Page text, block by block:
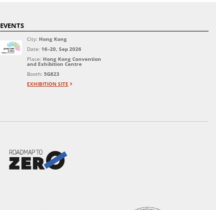
EVENTS
City: Hong Kong
Date: 16–20, Sep 2026
Place: Hong Kong Convention
and Exhibition Centre
Booth:5G823
EXHIBITION SITE